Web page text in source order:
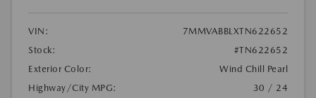
VIN:
7MMVABBLXTN622652
Stock:
#TN622652
Exterior Color:
Wind Chill Pearl
Highway/City MPG:
30 / 24